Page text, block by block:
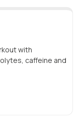
with
caffeine and